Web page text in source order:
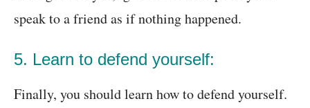
speak to a friend as if nothing happened.
5. Learn to defend yourself:
Finally, you should learn how to defend yourself.